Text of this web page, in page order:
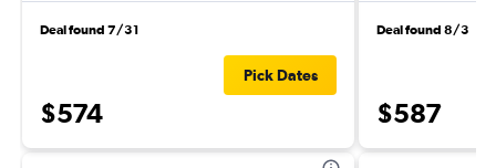
Deal found 7/31
$574
Pick Dates
Deal found 8/3
$587